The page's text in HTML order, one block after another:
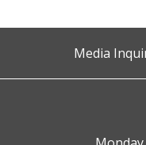
Media